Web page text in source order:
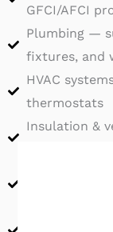
GFCI/AFCI
Plumbing —
fixtures, and
HVAC
thermostats
Insulation &